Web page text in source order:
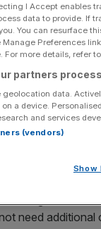
who can fix the
fire engineers
disaster.
to five years to
full-year results.
might need
need additional
I Accept enables
data to provide. If
You can resurface
Preferences
For more details, refer
partners
geolocation data.
a device.
and services
(vendors)
Show